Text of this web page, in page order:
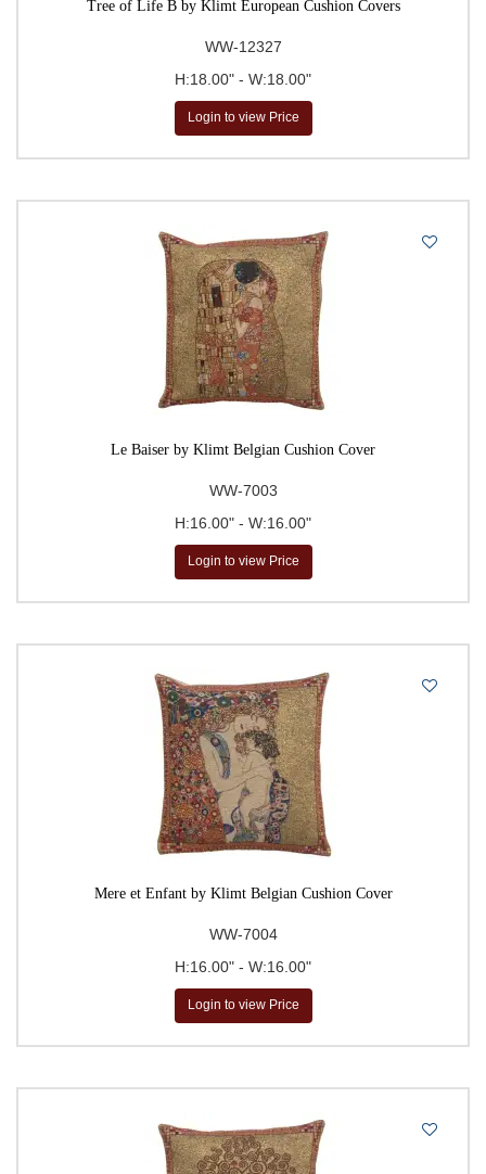
Tree of Life B by Klimt European Cushion Covers
WW-12327
H:18.00" - W:18.00"
Login to view Price
Le Baiser by Klimt Belgian Cushion Cover
WW-7003
H:16.00" - W:16.00"
Login to view Price
Mere et Enfant by Klimt Belgian Cushion Cover
WW-7004
H:16.00" - W:16.00"
Login to view Price